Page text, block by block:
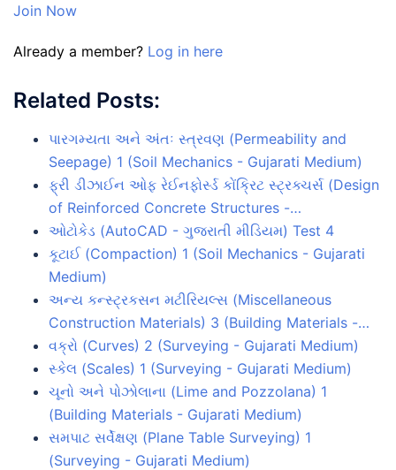
Join Now
Already a member? Log in here
Related Posts:
પારગમ્યતા અને અંતઃ સ્ત્રવણ (Permeability and
Seepage) 1 (Soil Mechanics - Gujarati Medium)
ફ્રી ડીઝાઈન ઓફ રેઈનફોર્સ્ડ કોંક્રિટ સ્ટ્રક્ચર્સ (Design
of Reinforced Concrete Structures -…
ઓટોકેડ (AutoCAD - ગુજરાતી મીડિયમ) Test 4
કૂટાઈ (Compaction) 1 (Soil Mechanics - Gujarati
Medium)
અન્ય કન્સ્ટ્રકસન મટીરિયલ્સ (Miscellaneous
Construction Materials) 3 (Building Materials -…
વક્રો (Curves) 2 (Surveying - Gujarati Medium)
સ્કેલ (Scales) 1 (Surveying - Gujarati Medium)
ચૂનો અને પોઝોલાના (Lime and Pozzolana) 1
(Building Materials - Gujarati Medium)
સમપાટ સર્વેક્ષણ (Plane Table Surveying) 1
(Surveying - Gujarati Medium)